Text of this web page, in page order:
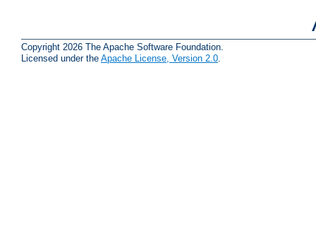
Copyright 2026 The Apache Software Foundation.
Licensed under the Apache License, Version 2.0.